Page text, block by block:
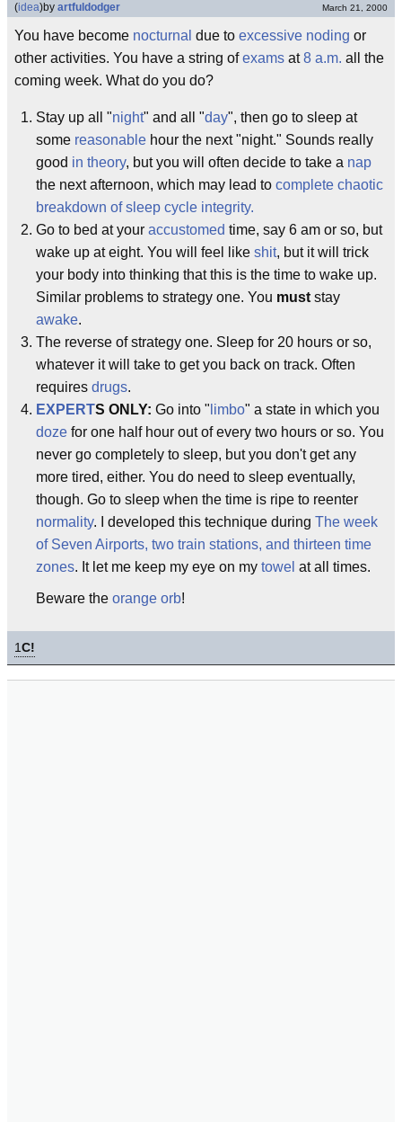
(idea)by artfuldodger March 21, 2000
You have become nocturnal due to excessive noding or
other activities. You have a string ofexams at8 a.m. all the
coming week. What do you do?
Stay up all "night" and all "day", then go to sleep at
some reasonable hour the next "night." Sounds really
good in theory, but you will often decide to take a nap
the next afternoon, which may lead to complete chaotic
breakdown of sleep cycle integrity.
Go to bed at your accustomed time, say 6 am or so, but
wake up at eight. You will feel like shit, but it will trick
your body into thinking that this is the time to wake up.
Similar problems to strategy one. You must stay
awake.
The reverse of strategy one. Sleep for 20 hours or so,
whatever it will take to get you back on track. Often
requires drugs.
EXPERTS ONLY: Go into " limbo" a state in which you
doze for one half hour out of every two hours or so. You
never go completely to sleep, but you don't get any
more tired, either. You do need to sleep eventually,
though. Go to sleep when the time is ripe to reenter
normality. I developed this technique during The week
of Seven Airports, two train stations, and thirteen time
zones. It let me keep my eye on my towel at all times.
Beware the orange orb!
1C!